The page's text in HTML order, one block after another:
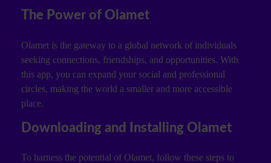
The Power of Olamet
Olamet is the gateway to a global network of individuals
seeking connections, friendships, and opportunities. With
this app, you can expand your social and professional
circles, making the world a smaller and more accessible
place.
Downloading and Installing Olamet
To harness the potential of Olamet, follow these steps to